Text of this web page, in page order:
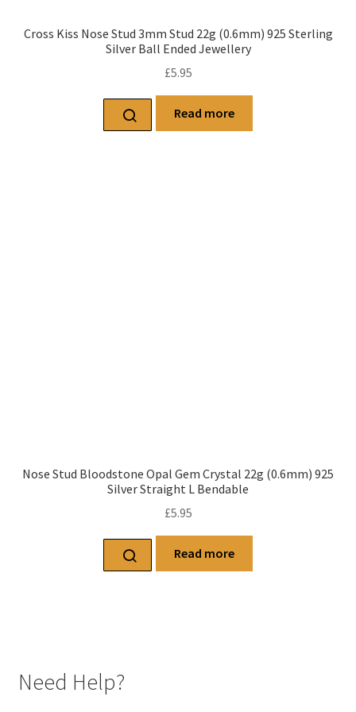
Cross Kiss Nose Stud 3mm Stud 22g (0.6mm) 925 Sterling
Silver Ball Ended Jewellery
£5.95
Read more
Nose Stud Bloodstone Opal Gem Crystal 22g (0.6mm) 925
Silver Straight L Bendable
£5.95
Read more
Need Help?